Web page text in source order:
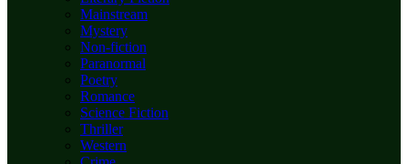
Mainstream
Mystery
Non-fiction
Paranormal
Poetry
Romance
Science Fiction
Thriller
Western